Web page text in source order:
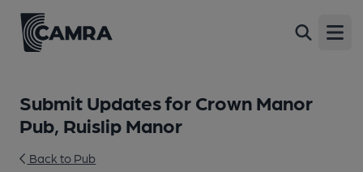
Submit Updates for Crown Manor
Pub, Ruislip Manor
Back to Pub